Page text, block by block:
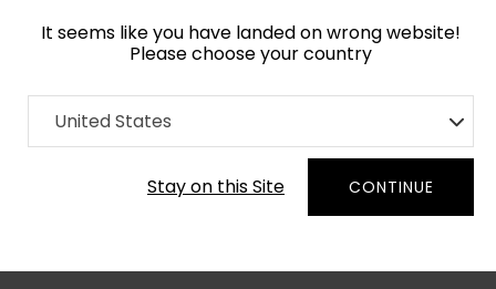
It seems like you have landed on wrong website!
Please choose your country
United States
Stay on this Site CONTINUE
Home Collection Minimalist
Order Yarn Colour Samples